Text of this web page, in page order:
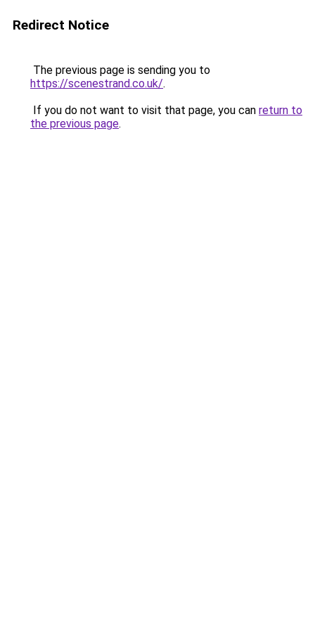
Redirect Notice
The previous page is sending you to
https://scenestrand.co.uk/.
If you do not want to visit that page, you can return to
the previous page.